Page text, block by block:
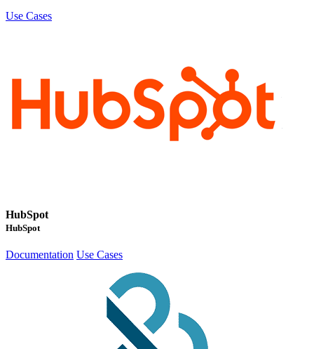
Use Cases
HubSpot
HubSpot
Documentation Use Cases